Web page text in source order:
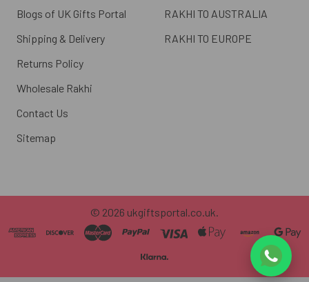
Blogs of UK Gifts Portal
Shipping & Delivery
Returns Policy
Wholesale Rakhi
Contact Us
Sitemap
RAKHI TO AUSTRALIA
RAKHI TO EUROPE
© 2026 ukgiftsportal.co.uk.